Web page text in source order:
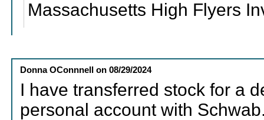
Massachusetts High Flyers
Donna OConnnell on08/29/2024
I have transferred stock for a
personal account with